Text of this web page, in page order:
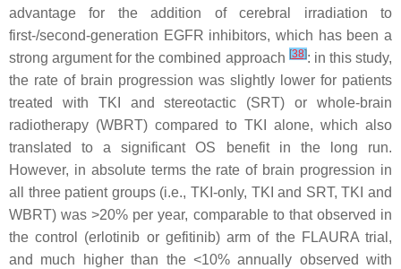
advantage for the addition of cerebral irradiation to
first-/second-generation EGFR inhibitors, which has been a
strong argument for the combined approach [38]: in this study,
the rate of brain progression was slightly lower for patients
treated with TKI and stereotactic (SRT) or whole-brain
radiotherapy (WBRT) compared to TKI alone, which also
translated to a significant OS benefit in the long run.
However, in absolute terms the rate of brain progression in
all three patient groups (i.e., TKI-only, TKI and SRT, TKI and
WBRT) was >20% per year, comparable to that observed in
the control (erlotinib or gefitinib) arm of the FLAURA trial,
and much higher than the <10% annually observed with